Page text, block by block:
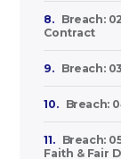
8.
Breach:
Contract
9. Breach:
10. Breach:
11.
Breach:
Faith & Fair